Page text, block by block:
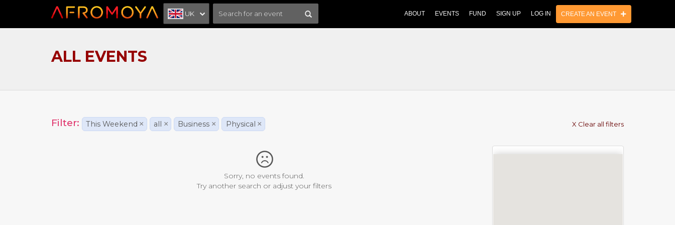
UK ABOUT EVENTS FUND SIGN UP LOG IN CREATE AN EVENT
ALL EVENTS
Filter: This Weekend × all × Business × Physical × X Clear all filters
Sorry, no events found.
Try another search or adjust your filters